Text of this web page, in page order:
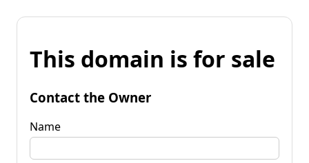
This domain is for sale
Contact the Owner
Name